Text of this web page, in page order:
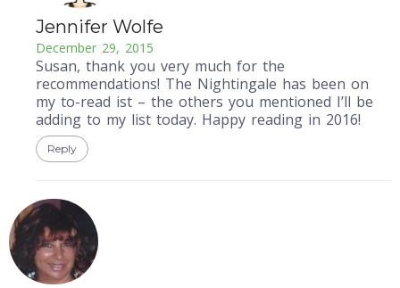
Jennifer Wolfe
December 29, 2015
Susan, thank you very much for the
recommendations! The Nightingale has been on
my to-read ist – the others you mentioned I’ll be
adding to my list today. Happy reading in 2016!
Reply